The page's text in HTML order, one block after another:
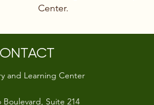
Center.
and Learning Center
Boulevard, Suite 214